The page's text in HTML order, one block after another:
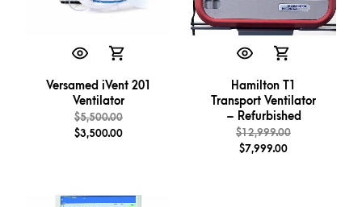
Versamed iVent 201
Ventilator
$5,500.00
$3,500.00
Hamilton T1
Transport Ventilator
– Refurbished
$12,999.00
$7,999.00